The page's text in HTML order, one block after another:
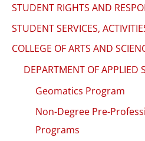
STUDENT RIGHTS AND
STUDENT SERVICES,
COLLEGE OF ARTS AND
DEPARTMENT OF APPLIED
Geomatics Program
Non-Degree Pre-
Programs